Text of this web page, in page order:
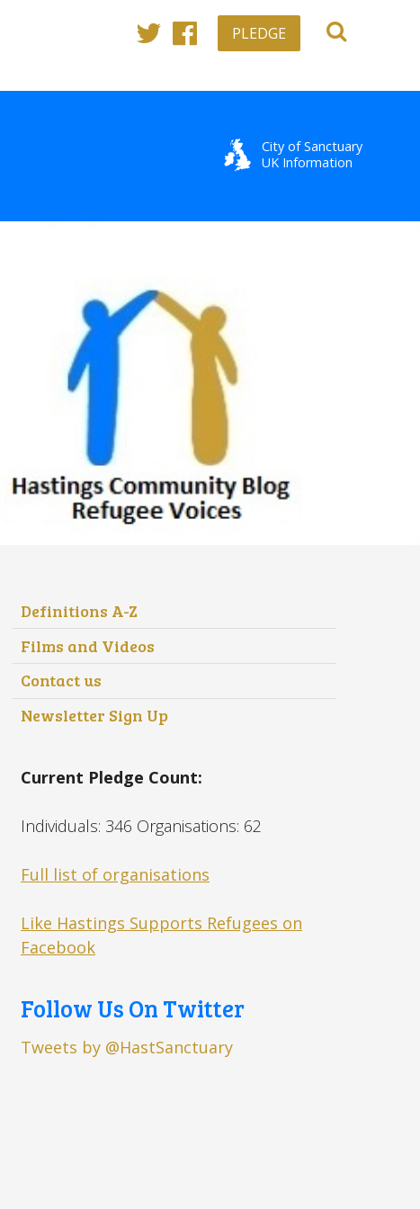
TwitterFacebook
PLEDGE
City of Sanctuary
UK Information
Definitions A-Z
Films and Videos
Contact us
Newsletter Sign Up
Current Pledge Count:
Individuals: 346 Organisations: 62
Full list of organisations
Like Hastings Supports Refugees on
Facebook
Follow Us On Twitter
Tweets by @HastSanctuary